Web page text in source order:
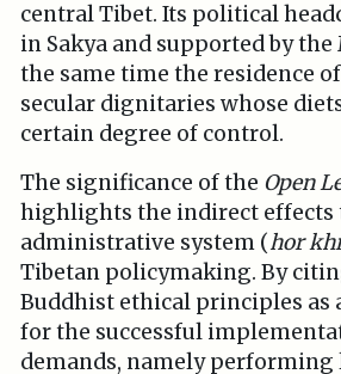
central Tibet. Its political
in Sakya and supported by
the same time the residence
secular dignitaries whose
certain degree of control.
The significance of the Open
highlights the indirect effects
administrative system (hor
Tibetan policymaking. By
Buddhist ethical principles as
for the successful
demands, namely